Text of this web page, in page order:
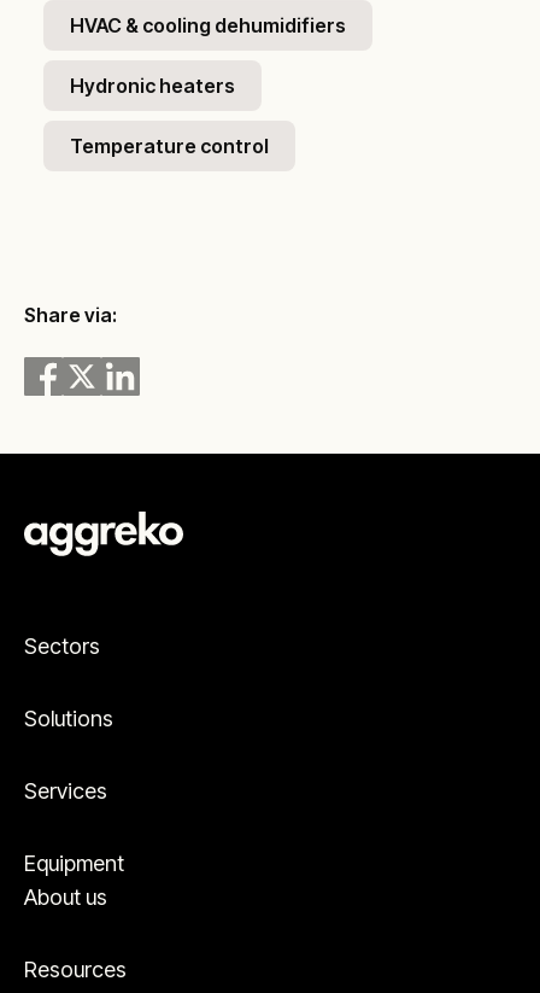
HVAC & cooling dehumidifiers
Hydronic heaters
Temperature control
Share via:
Sectors
Solutions
Services
Equipment
About us
Resources